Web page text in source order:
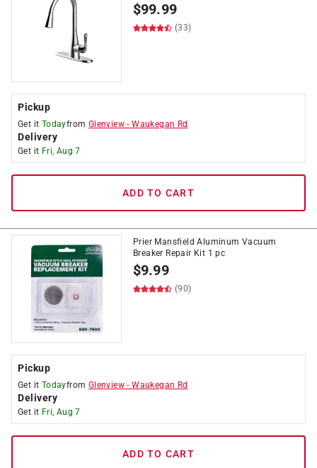
$99.99
(33)
Pickup
Get it Todayfrom Glenview -Waukegan Rd
Delivery
Get it Fri, Aug 7
ADD TO CART
Prier Mansfield Aluminum Vacuum
Breaker Repair Kit 1 pc
$9.99
(90)
Pickup
Get it Todayfrom Glenview -Waukegan Rd
Delivery
Get it Fri, Aug 7
ADD TO CART